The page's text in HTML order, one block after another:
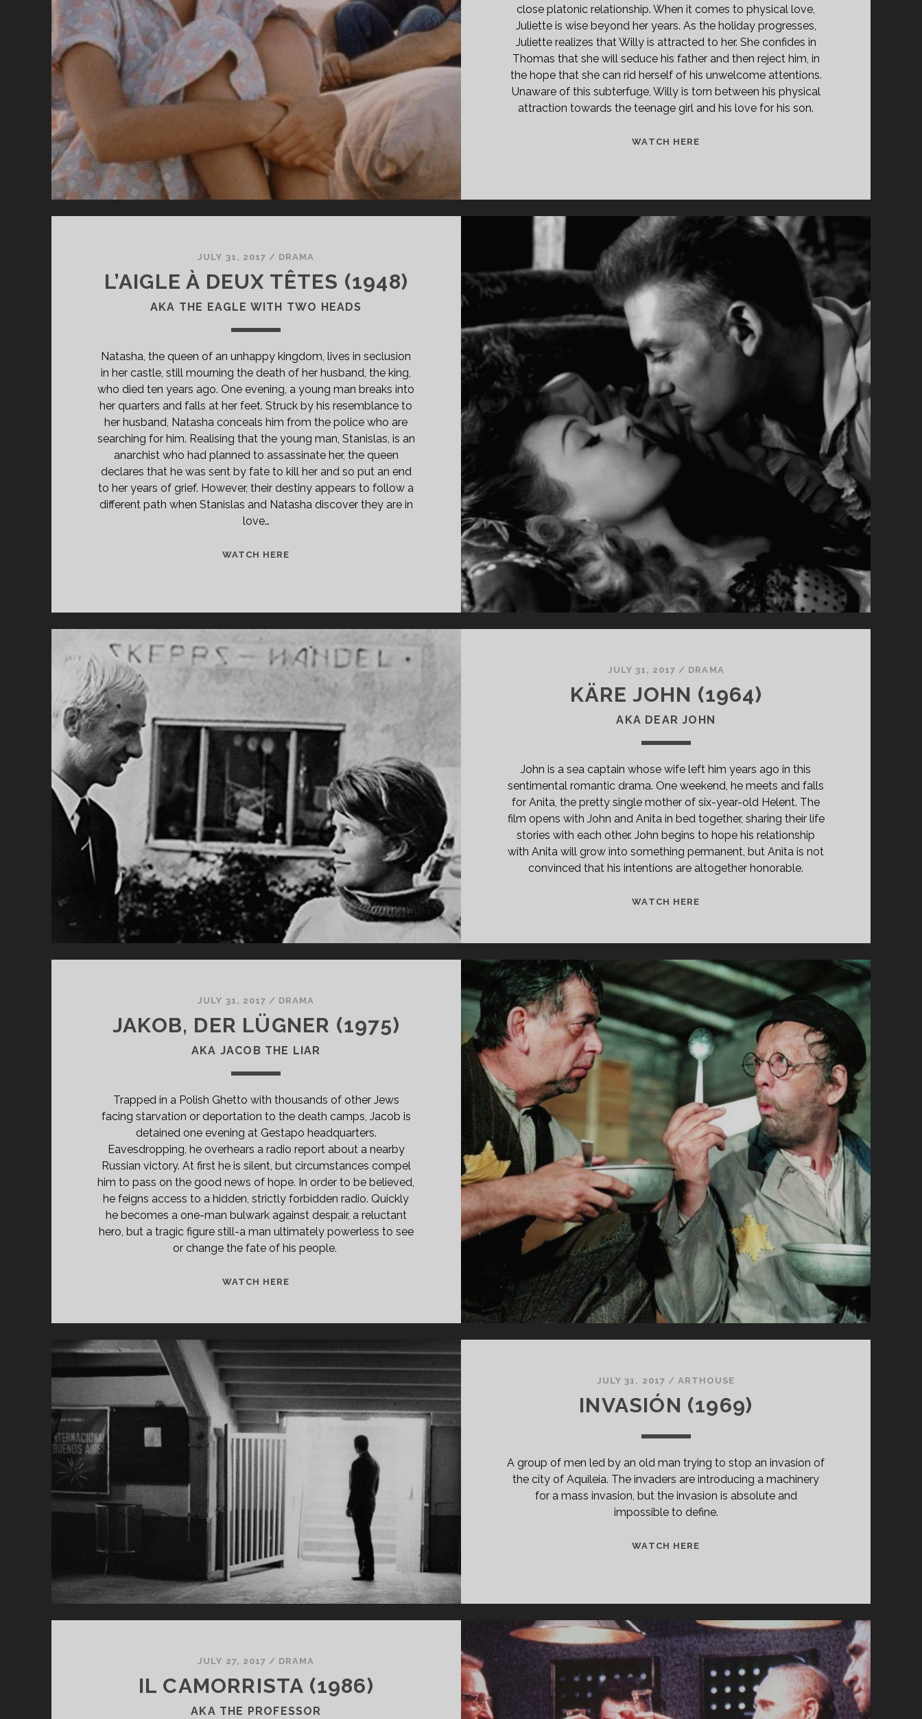
MOST
WONDERFUL
EVENING
LIFE</SPAN>
close platonic relationship. When it comes to physical love,
Juliette is wise beyond her years. As the holiday progresses,
Juliette realizes that Willy is attracted to her. She confides in
Thomas that she will seduce his father and then reject him, in
the hope that she can rid herself of his unwelcome attentions.
Unaware of this subterfuge, Willy is torn between his physical
attraction towards the teenage girl and his love for his son.
WATCH HERE<SPAN
(1989)
</SPAN>
<SPAN
CLASS="ENTRY-
SUBTITLE">AKA
THE
GIRL</SPAN>
JULY 31, 2017 / DRAMA
L’AIGLE À DEUX TÊTES (1948)
AKA THE EAGLE WITH TWO HEADS
Natasha, the queen of an unhappy kingdom, lives in seclusion
in her castle, still mourning the death of her husband, the king,
who died ten years ago. One evening, a young man breaks into
her quarters and falls at her feet. Struck by his resemblance to
her husband, Natasha conceals him from the police who are
searching for him. Realising that the young man, Stanislas, is an
anarchist who had planned to assassinate her, the queen
declares that he was sent by fate to kill her and so put an end
to her years of grief. However, their destiny appears to follow a
different path when Stanislas and Natasha discover they are in
love…
WATCH HERE
TÊTES
(1948)
</SPAN>
SUBTITLE">AKA
THE
EAGLE
WITH
HEADS</SPAN>
JULY 31, 2017 / DRAMA
KÄRE JOHN (1964)
AKA DEAR JOHN
John is a sea captain whose wife left him years ago in this
sentimental romantic drama. One weekend, he meets and falls
for Anita, the pretty single mother of six-year-old Helent. The
film opens with John and Anita in bed together, sharing their life
stories with each other. John begins to hope his relationship
with Anita will grow into something permanent, but Anita is not
convinced that his intentions are altogether honorable.
WATCH HERE<SPAN
JOHN
(1964)
<SPAN
CLASS="ENTRY-
SUBTITLE">AKA
DEAR
JOHN</SPAN>
JULY 31, 2017 / DRAMA
JAKOB, DER LÜGNER (1975)
AKA JACOB THE LIAR
Trapped in a Polish Ghetto with thousands of other Jews
facing starvation or deportation to the death camps, Jacob is
detained one evening at Gestapo headquarters.
Eavesdropping, he overhears a radio report about a nearby
Russian victory. At first he is silent, but circumstances compel
him to pass on the good news of hope. In order to be believed,
he feigns access to a hidden, strictly forbidden radio. Quickly
he becomes a one-man bulwark against despair, a reluctant
hero, but a tragic figure still-a man ultimately powerless to see
or change the fate of his people.
WATCH HERE
</SPAN>
<SPAN
SUBTITLE">AKA
LIAR</SPAN>
JULY 31, 2017 / ARTHOUSE
INVASIÓN (1969)
A group of men led by an old man trying to stop an invasion of
the city of Aquileia. The invaders are introducing a machinery
for a mass invasion, but the invasion is absolute and
impossible to define.
WATCH HEREINVASIÓN
JULY 27, 2017 / DRAMA
IL CAMORRISTA (1986)
AKA THE PROFESSOR